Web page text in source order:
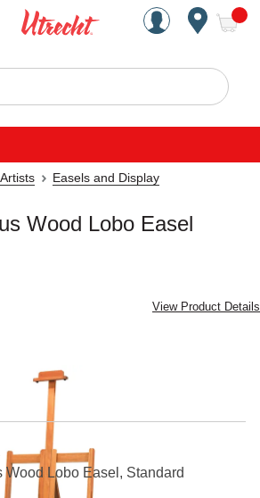
Handcrafted Est. 1949
Search
Easels and Display
Wood Lobo Easel
View Product Details
Wood Lobo Easel, Standard